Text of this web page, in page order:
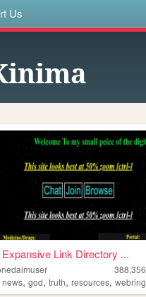
Us
Link Directory ...
388,356
news,god,truth,resources,webring